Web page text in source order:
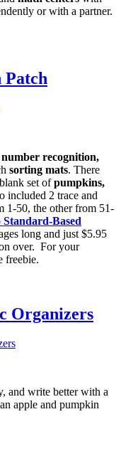
or with a partner.
Patch
recognition,
sorting mats. There
set ofpumpkins,
included 2 trace and
1-50, the other from 51-
Standard-Based
long and just $5.95
over. For your
freebie.
Organizers
and write better with a
apple and pumpkin